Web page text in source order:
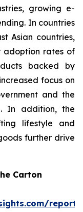
growing e-
In countries
Asian countries,
adoption rates of
backed by
focus on
and the
In addition, the
lifestyle and
further drive
Carton